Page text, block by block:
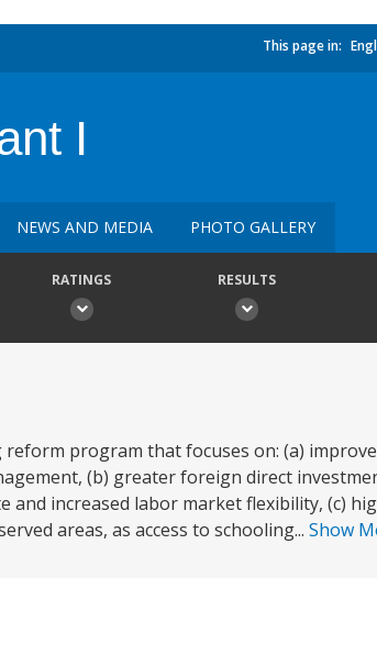
This page in:
I
NEWS AND MEDIA PHOTO GALLERY
RATINGS RESULTS
program that focuses on: (a)
(b) greater foreign direct
increased labor market flexibility, (c)
areas, as access to schooling... Show